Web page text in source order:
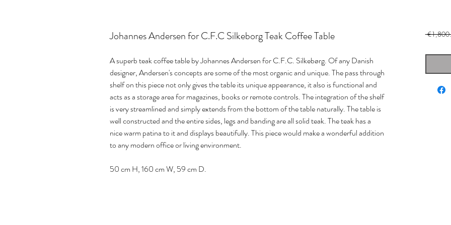
Johannes Andersen for C.F.C Silkeborg Teak Coffee Table
A superb teak coffee table by Johannes Andersen for C.F.C. Silkebørg. Of any Danish
designer, Andersen's concepts are some of the most organic and unique. The pass through
shelf on this piece not only gives the table its unique appearance, it also is functional and
acts as a storage area for magazines, books or remote controls. The integration of the shelf
is very streamlined and simply extends from the bottom of the table naturally. The table is
well constructed and the entire sides, legs and banding are all solid teak. The teak has a
nice warm patina to it and displays beautifully. This piece would make a wonderful addition
to any modern office or living environment.
50 cm H, 160 cm W, 59 cm D.